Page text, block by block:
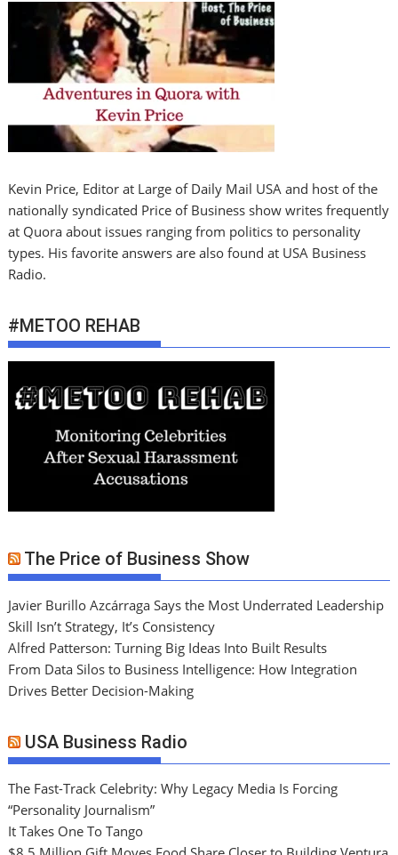
Kevin Price, Editor at Large of Daily Mail USA and host of the
nationally syndicated Price of Business show writes frequently
at Quora about issues ranging from politics to personality
types. His favorite answers are also found at USA Business
Radio.
#METOO REHAB
The Price of Business Show
Javier Burillo Azcárraga Says the Most Underrated Leadership
Skill Isn’t Strategy, It’s Consistency
Alfred Patterson: Turning Big Ideas Into Built Results
From Data Silos to Business Intelligence: How Integration
Drives Better Decision-Making
USA Business Radio
The Fast-Track Celebrity: Why Legacy Media Is Forcing
“Personality Journalism”
It Takes One To Tango